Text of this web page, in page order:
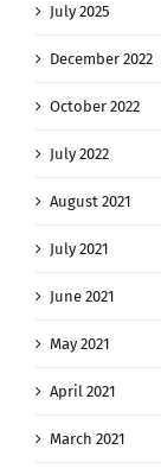
July 2025
December 2022
October 2022
July 2022
August 2021
July 2021
June 2021
May 2021
April 2021
March 2021